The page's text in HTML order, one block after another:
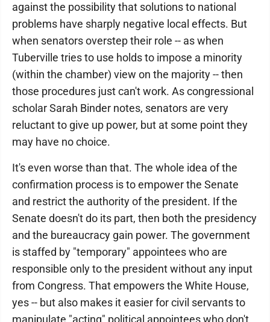
against the possibility that solutions to national
problems have sharply negative local effects. But
when senators overstep their role -- as when
Tuberville tries to use holds to impose a minority
(within the chamber) view on the majority -- then
those procedures just can't work. As congressional
scholar Sarah Binder notes, senators are very
reluctant to give up power, but at some point they
may have no choice.
It's even worse than that. The whole idea of the
confirmation process is to empower the Senate
and restrict the authority of the president. If the
Senate doesn't do its part, then both the presidency
and the bureaucracy gain power. The government
is staffed by "temporary" appointees who are
responsible only to the president without any input
from Congress. That empowers the White House,
yes -- but also makes it easier for civil servants to
manipulate "acting" political appointees who don't